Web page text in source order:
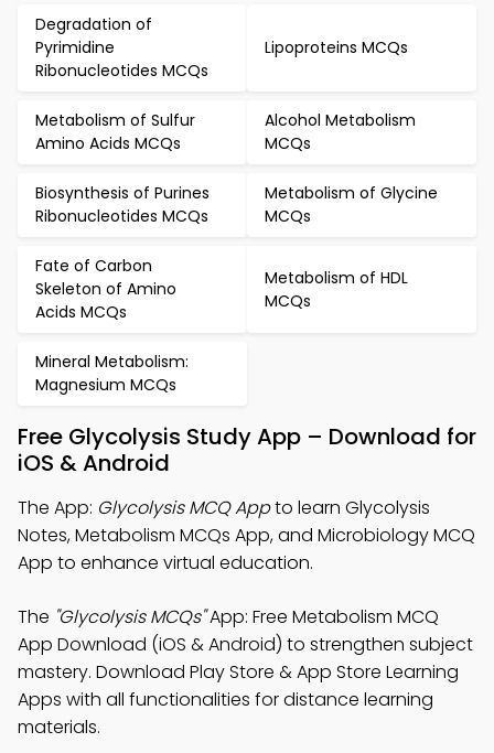
Degradation of
Pyrimidine
Ribonucleotides MCQs
Lipoproteins MCQs
Metabolism of Sulfur
Amino Acids MCQs
Alcohol Metabolism
MCQs
Biosynthesis of Purines
Ribonucleotides MCQs
Metabolism of Glycine
MCQs
Fate of Carbon
Skeleton of Amino
Acids MCQs
Metabolism of HDL
MCQs
Mineral Metabolism:
Magnesium MCQs
Free Glycolysis Study App – Download for
iOS & Android
The App: Glycolysis MCQ Appto learn Glycolysis
Notes, Metabolism MCQs App, and Microbiology MCQ
App to enhance virtual education.
The "Glycolysis MCQs"App: Free Metabolism MCQ
App Download (iOS & Android) to strengthen subject
mastery. Download Play Store & App Store Learning
Apps with all functionalities for distance learning
materials.